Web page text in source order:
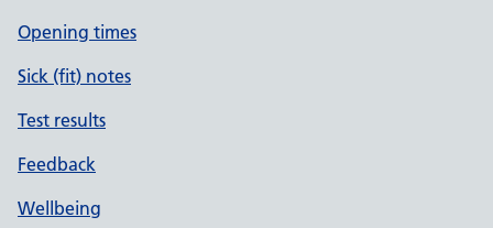
Opening times
Sick (fit) notes
Test results
Feedback
Wellbeing